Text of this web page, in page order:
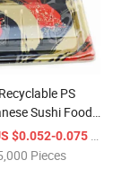
PS
Sushi Food
Bento
$0.052-0.075 / Piece
Pieces